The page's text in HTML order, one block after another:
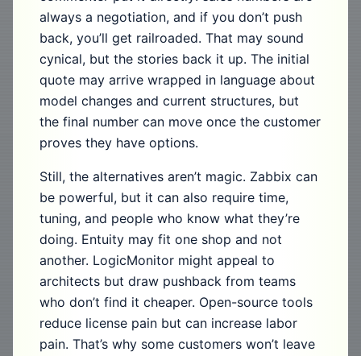
always a negotiation, and if you don’t push
back, you’ll get railroaded. That may sound
cynical, but the stories back it up. The initial
quote may arrive wrapped in language about
model changes and current structures, but
the final number can move once the customer
proves they have options.
Still, the alternatives aren’t magic. Zabbix can
be powerful, but it can also require time,
tuning, and people who know what they’re
doing. Entuity may fit one shop and not
another. LogicMonitor might appeal to
architects but draw pushback from teams
who don’t find it cheaper. Open-source tools
reduce license pain but can increase labor
pain. That’s why some customers won’t leave